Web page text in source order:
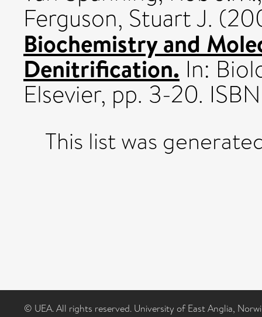
Ferguson, Stuart J.
Biochemistry and
Denitrification. In:
Elsevier, pp. 3-20.
This list was
© UEA. All rights reserved. University of East Anglia,